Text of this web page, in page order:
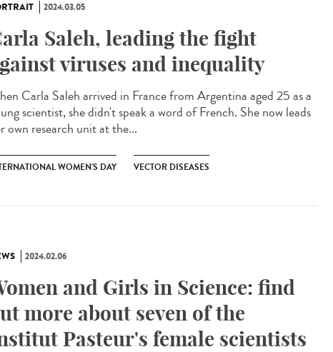
2024.03.05
Saleh, leading the fight
viruses and inequality
Carla Saleh arrived in France from Argentina aged 25 as a
scientist, she didn't speak a word of French. She now leads
own research unit at the...
WOMEN'S DAY VECTOR DISEASES
2024.02.06
and Girls in Science: find
more about seven of the
Pasteur's female scientists